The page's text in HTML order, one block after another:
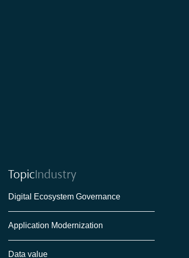
Topic Industry
Digital Ecosystem Governance
Application Modernization
Data value